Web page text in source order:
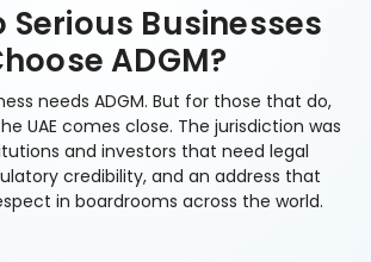
Serious Businesses
ADGM?
needs ADGM. But for those that do,
UAE comes close. The jurisdiction was
and investors that need legal
credibility, and an address that
in boardrooms across the world.